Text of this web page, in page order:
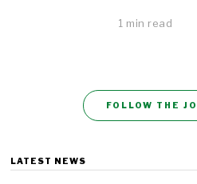
1 min read
FOLLOW THE
LATEST NEWS